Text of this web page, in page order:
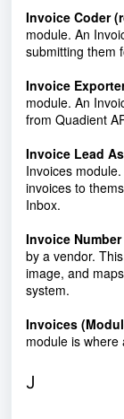
Invoice Coder
module. An
submitting them
Invoice
module. An
from Quadient
Invoice Lead
Invoices
invoices to
Inbox.
Invoice Number
by a vendor.
image, and
system.
Invoices
module is where
J